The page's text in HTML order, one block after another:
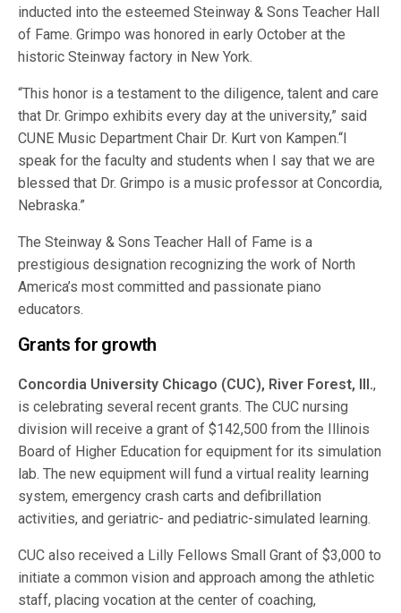
inducted into the esteemed Steinway & Sons Teacher Hall
of Fame. Grimpo was honored in early October at the
historic Steinway factory in New York.
“This honor is a testament to the diligence, talent and care
that Dr. Grimpo exhibits every day at the university,” said
CUNE Music Department Chair Dr. Kurt von Kampen.“I
speak for the faculty and students when I say that we are
blessed that Dr. Grimpo is a music professor at Concordia,
Nebraska.”
The Steinway & Sons Teacher Hall of Fame is a
prestigious designation recognizing the work of North
America’s most committed and passionate piano
educators.
Grants for growth
Concordia University Chicago (CUC), River Forest, Ill.,
is celebrating several recent grants. The CUC nursing
division will receive a grant of $142,500 from the Illinois
Board of Higher Education for equipment for its simulation
lab. The new equipment will fund a virtual reality learning
system, emergency crash carts and defibrillation
activities, and geriatric- and pediatric-simulated learning.
CUC also received a Lilly Fellows Small Grant of $3,000 to
initiate a common vision and approach among the athletic
staff, placing vocation at the center of coaching,